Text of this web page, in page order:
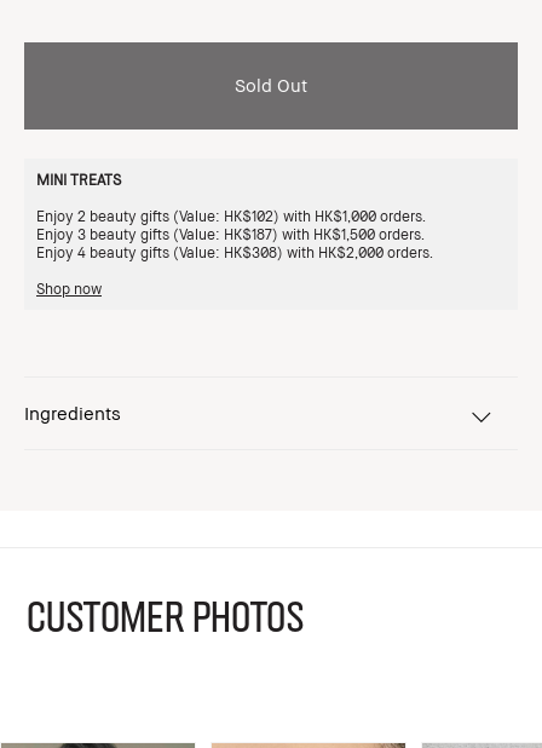
Sold Out
MINI TREATS
Enjoy 2 beauty gifts (Value: HK$102) with HK$1,000 orders.
Enjoy 3 beauty gifts (Value: HK$187) with HK$1,500 orders.
Enjoy 4 beauty gifts (Value: HK$308) with HK$2,000 orders.
Shop now
Ingredients
CUSTOMER PHOTOS